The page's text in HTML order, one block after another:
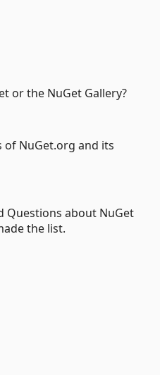
or the NuGet Gallery?
of NuGet.org and its
Questions about NuGet
the list.